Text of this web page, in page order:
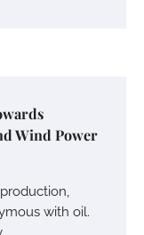
Wind Power
with oil.